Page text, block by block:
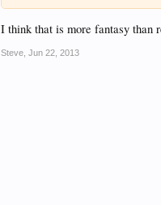
I think that is more fantasy than
Steve Jun 22, 2013